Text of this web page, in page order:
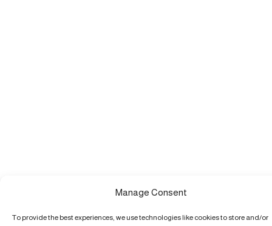
Manage Consent
To provide the best experiences, we use technologies like cookies to store and/or